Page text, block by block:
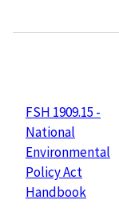
FSH 1909.15 -
National
Environmental
Policy Act
Handbook